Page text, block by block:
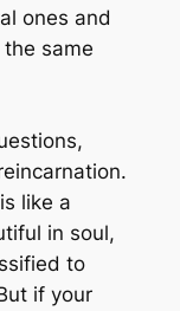
ones and
same
like a
in soul,
to
if your